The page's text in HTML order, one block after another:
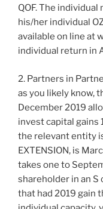
QOF. The
his/her individual
available on line at
individual return in
2. Partners in
as you likely know,
December 2019
invest capital gains
the relevant entity
EXTENSION, is
takes one to
shareholder in an S
that had 2019 gain